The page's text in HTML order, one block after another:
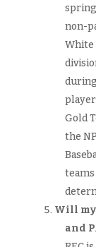
non-
Gold
the
Will my
and